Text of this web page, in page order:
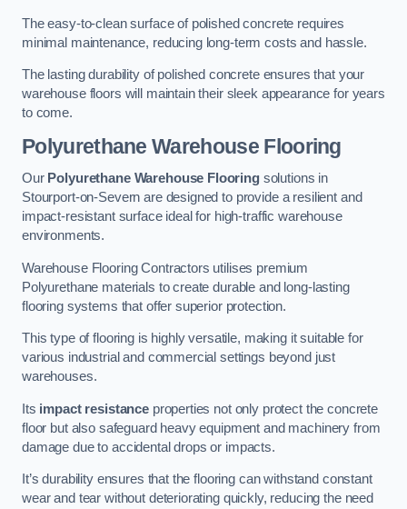
The easy-to-clean surface of polished concrete requires
minimal maintenance, reducing long-term costs and hassle.
The lasting durability of polished concrete ensures that your
warehouse floors will maintain their sleek appearance for years
to come.
Polyurethane Warehouse Flooring
Our Polyurethane Warehouse Flooringsolutions in
Stourport-on-Severn are designed to provide a resilient and
impact-resistant surface ideal for high-traffic warehouse
environments.
Warehouse Flooring Contractors utilises premium
Polyurethane materials to create durable and long-lasting
flooring systems that offer superior protection.
This type of flooring is highly versatile, making it suitable for
various industrial and commercial settings beyond just
warehouses.
Its impact resistanceproperties not only protect the concrete
floor but also safeguard heavy equipment and machinery from
damage due to accidental drops or impacts.
It’s durability ensures that the flooring can withstand constant
wear and tear without deteriorating quickly, reducing the need